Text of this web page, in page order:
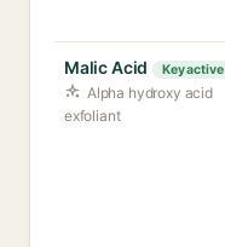
Malic Acid Key active
Alpha hydroxy acid
exfoliant